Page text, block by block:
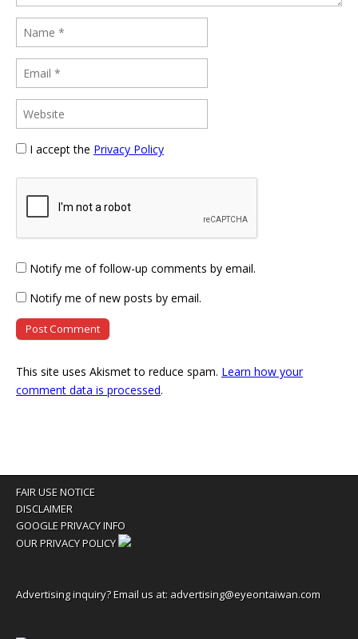
I accept the Privacy Policy
Notify me of follow-up comments by email.
Notify me of new posts by email.
This site uses Akismet to reduce spam. Learn how your
comment data is processed.
FAIR USE NOTICE
DISCLAIMER
GOOGLE PRIVACY INFO
OUR PRIVACY POLICY
Advertising inquiry? Email us at: advertising@eyeontaiwan.com